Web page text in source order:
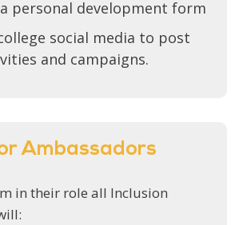
personal development form
social media to post
and campaigns.
Ambassadors
in their role all Inclusion